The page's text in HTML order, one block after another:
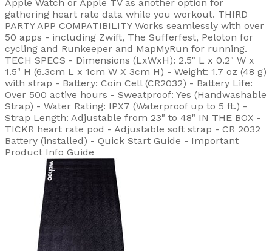
Apple Watch or Apple TV as another option for
gathering heart rate data while you workout. THIRD
PARTY APP COMPATIBILITY Works seamlessly with over
50 apps - including Zwift, The Sufferfest, Peloton for
cycling and Runkeeper and MapMyRun for running.
TECH SPECS - Dimensions (LxWxH): 2.5" L x 0.2" W x
1.5" H (6.3cm L x 1cm W X 3cm H) - Weight: 1.7 oz (48 g)
with strap - Battery: Coin Cell (CR2032) - Battery Life:
Over 500 active hours - Sweatproof: Yes (Handwashable
Strap) - Water Rating: IPX7 (Waterproof up to 5 ft.) -
Strap Length: Adjustable from 23" to 48" IN THE BOX -
TICKR heart rate pod - Adjustable soft strap - CR 2032
Battery (installed) - Quick Start Guide - Important
Product Info Guide